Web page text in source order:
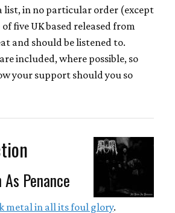
list, in no particular order (except
five UK based released from
and should be listened to.
included, where possible, so
your support should you so
Penance
metal in all its foul glory.